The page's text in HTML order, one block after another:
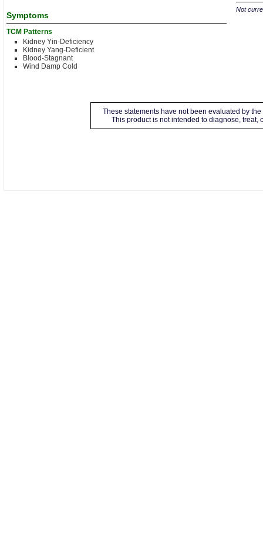
Symptoms
TCM Patterns
Kidney Yin-Deficiency
Kidney Yang-Deficient
Blood-Stagnant
Wind Damp Cold
Not
These statements have not been evaluated by
This product is not intended to diagnose, treat,